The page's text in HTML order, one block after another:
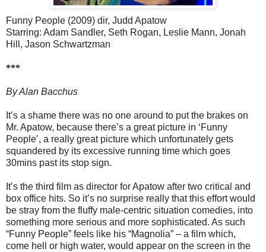
Funny People (2009) dir, Judd Apatow
Starring: Adam Sandler, Seth Rogan, Leslie Mann, Jonah
Hill, Jason Schwartzman
***
By Alan Bacchus
It’s a shame there was no one around to put the brakes on
Mr. Apatow, because there’s a great picture in ‘Funny
People’, a really great picture which unfortunately gets
squandered by its excessive running time which goes
30mins past its stop sign.
It’s the third film as director for Apatow after two critical and
box office hits. So it’s no surprise really that this effort would
be stray from the fluffy male-centric situation comedies, into
something more serious and more sophisticated. As such
“Funny People” feels like his “Magnolia” – a film which,
come hell or high water, would appear on the screen in the